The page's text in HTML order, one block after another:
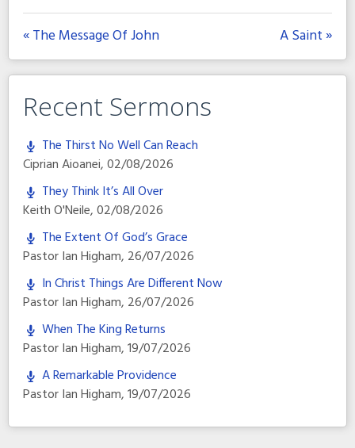
« The Message Of John A Saint »
Recent Sermons
The Thirst No Well Can Reach
Ciprian Aioanei,02/08/2026
They Think It’s All Over
Keith O'Neile,02/08/2026
The Extent Of God’s Grace
Pastor Ian Higham, 26/07/2026
In Christ Things Are Different Now
Pastor Ian Higham, 26/07/2026
When The King Returns
Pastor Ian Higham,19/07/2026
A Remarkable Providence
Pastor Ian Higham,19/07/2026